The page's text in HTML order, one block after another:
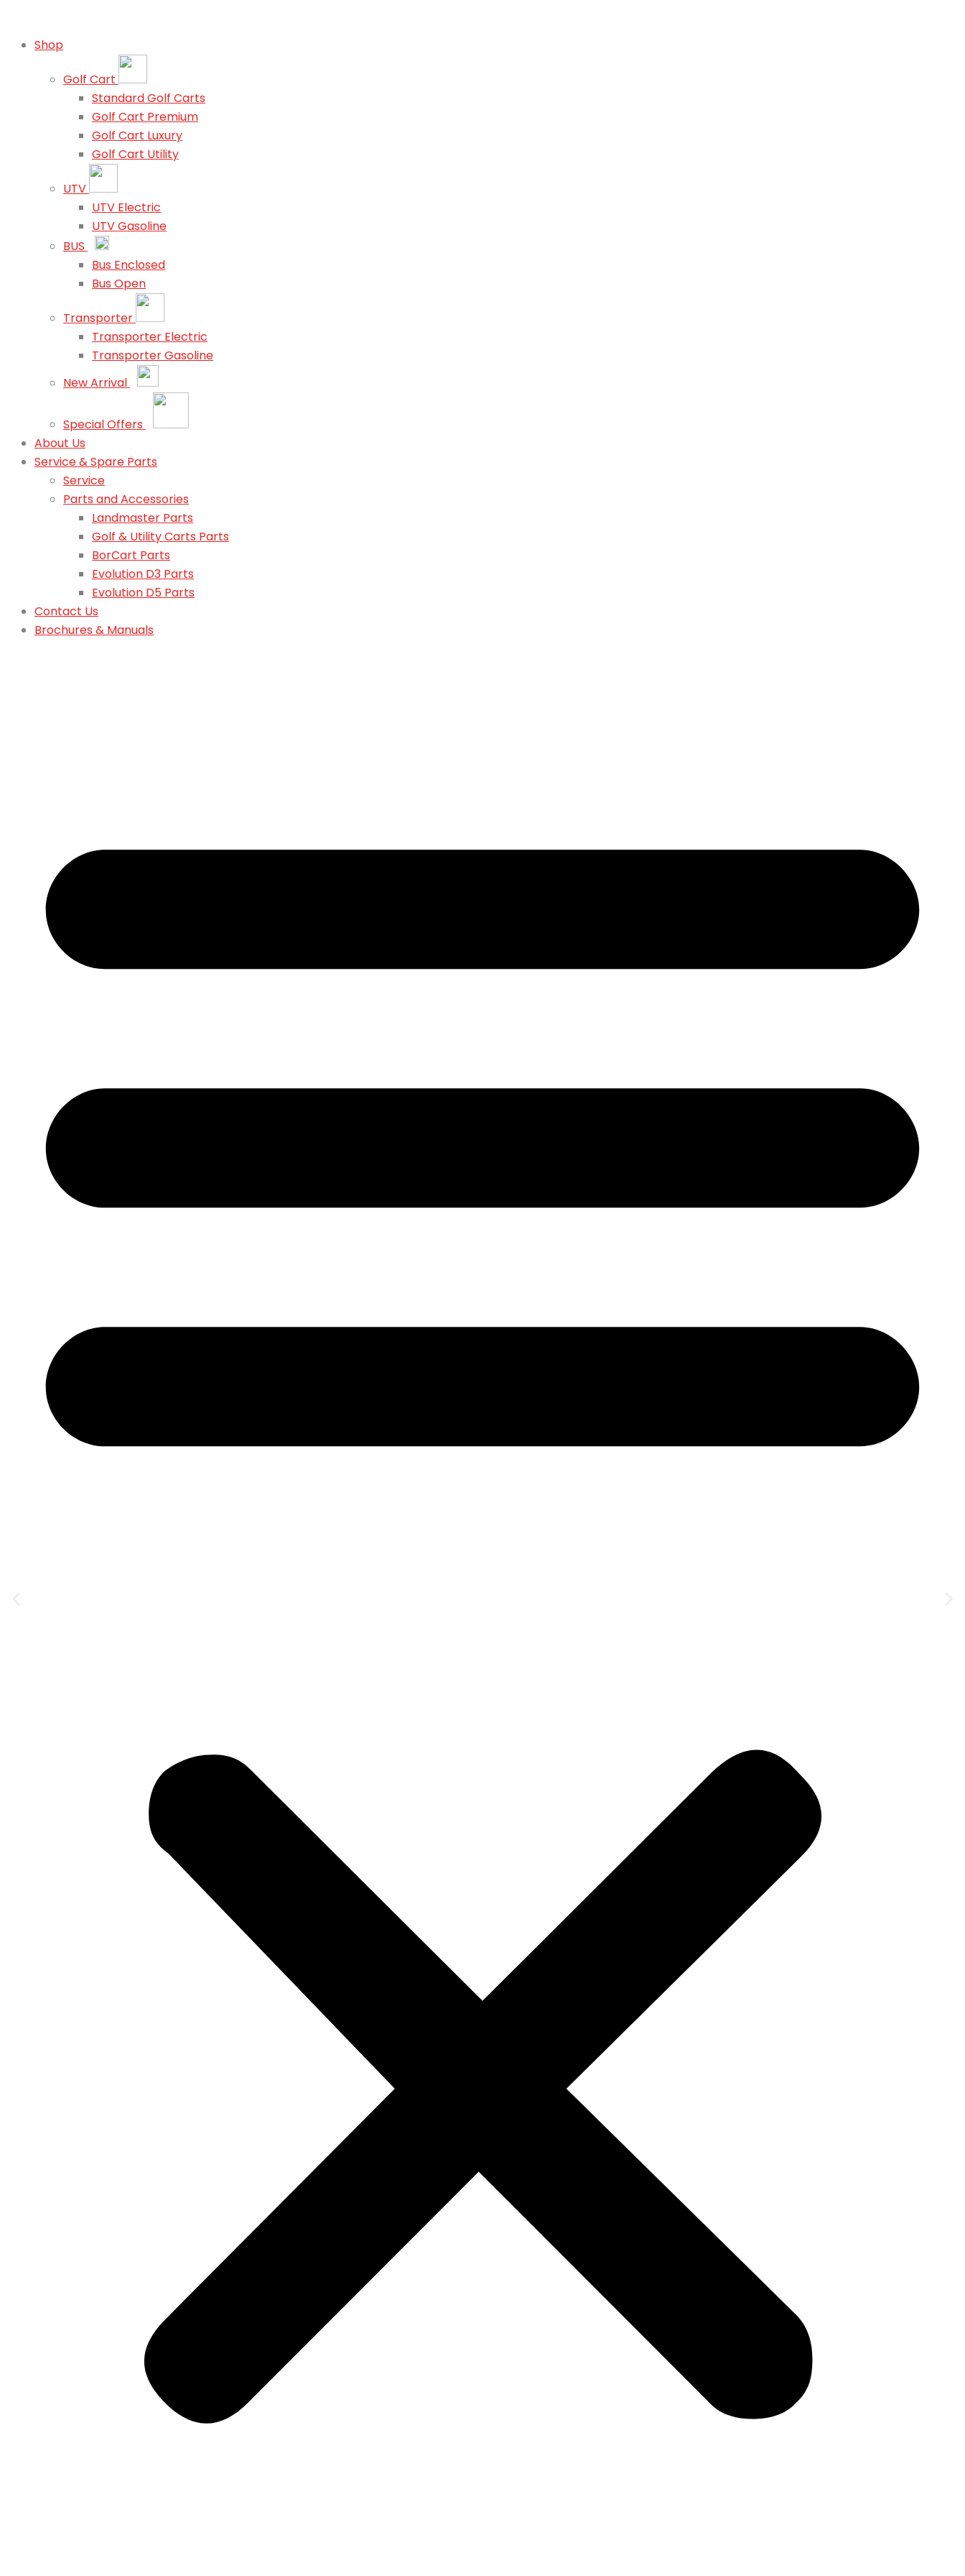
Shop
Golf Cart
Standard Golf Carts
Golf Cart Premium
Golf Cart Luxury
Golf Cart Utility
UTV
UTV Electric
UTV Gasoline
BUS
Bus Enclosed
Bus Open
Transporter
Transporter Electric
Transporter Gasoline
New Arrival
Special Offers
About Us
Service & Spare Parts
Service
Parts and Accessories
Landmaster Parts
Golf & Utility Carts Parts
BorCart Parts
Evolution D3 Parts
Evolution D5 Parts
Contact Us
Brochures & Manuals